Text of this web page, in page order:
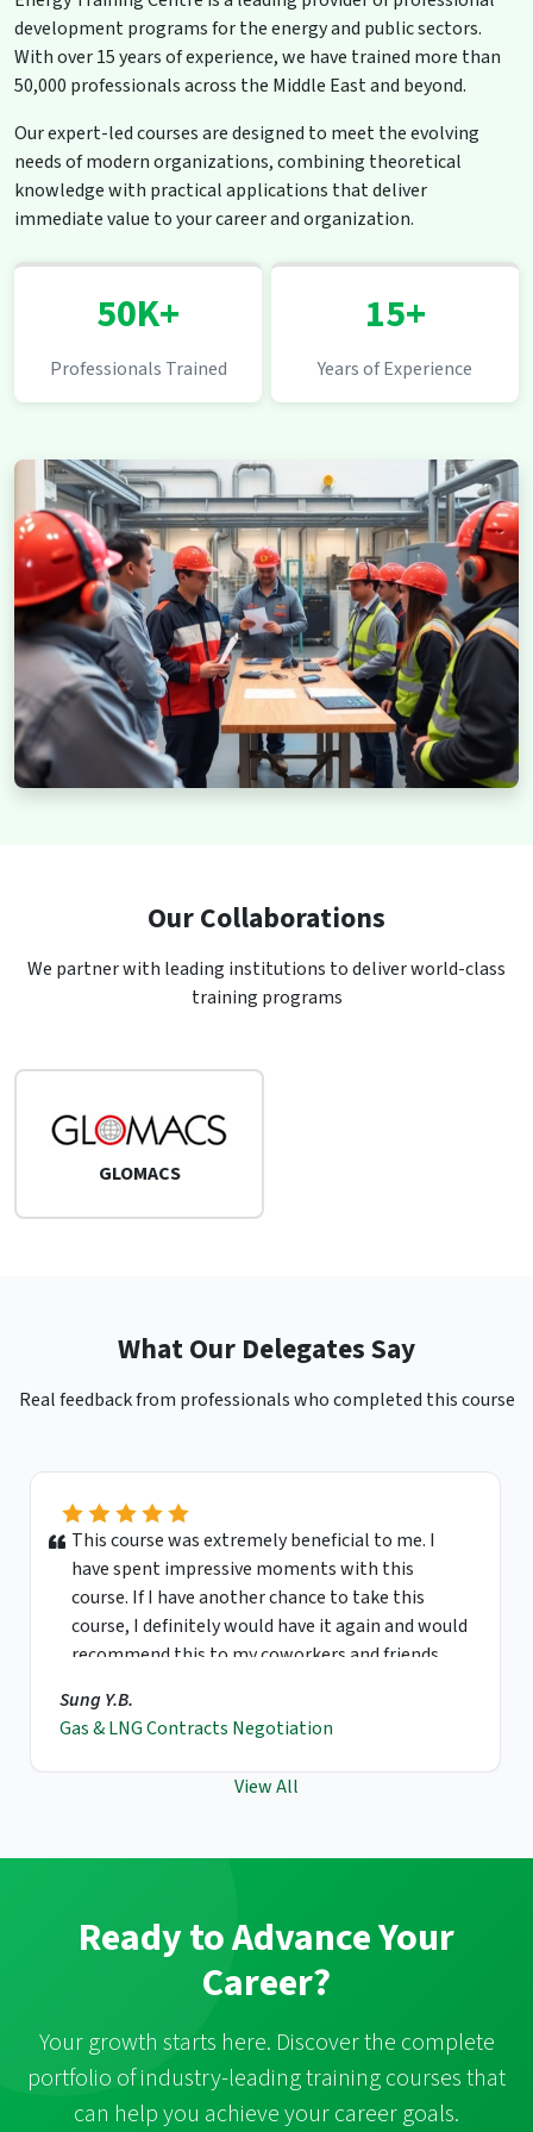
development programs for the energy and public sectors.
With over 15 years of experience, we have trained more than
50,000 professionals across the Middle East and beyond.
Our expert-led courses are designed to meet the evolving
needs of modern organizations, combining theoretical
knowledge with practical applications that deliver
immediate value to your career and organization.
50K+
Professionals Trained
15+
Years of Experience
Our Collaborations
We partner with leading institutions to deliver world-class
training programs
GLOMACS
What Our Delegates Say
Real feedback from professionals who completed this course
This course was extremely beneficial to me. I
have spent impressive moments with this
course. If I have another chance to take this
course, I definitely would have it again and would
recommend this to my coworkers and friends.
Sung Y.B.
Gas & LNG Contracts Negotiation
View All
Ready to Advance Your
Career?
Your growth starts here. Discover the complete
portfolio of industry-leading training courses that
can help you achieve your career goals.